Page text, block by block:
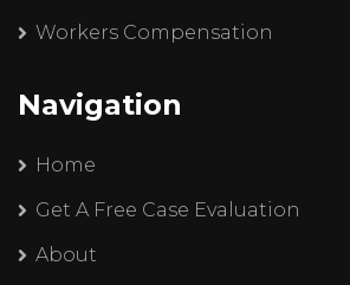
Workers Compensation
Navigation
Home
Get A Free Case Evaluation
About